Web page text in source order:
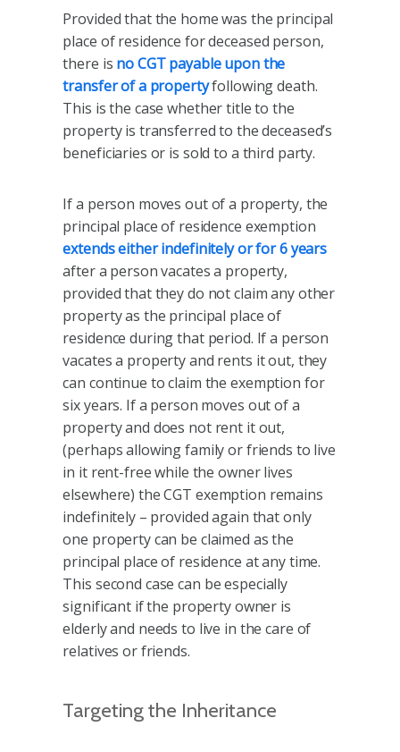
Provided that the home was the principal
place of residence for deceased person,
there is no CGT payable upon the
transfer of a propertyfollowing death.
This is the case whether title to the
property is transferred to the deceased’s
beneficiaries or is sold to a third party.
If a person moves out of a property, the
principal place of residence exemption
extends either indefinitely or for 6 years
after a person vacates a property,
provided that they do not claim any other
property as the principal place of
residence during that period. If a person
vacates a property and rents it out, they
can continue to claim the exemption for
six years. If a person moves out of a
property and does not rent it out,
(perhaps allowing family or friends to live
in it rent-free while the owner lives
elsewhere) the CGT exemption remains
indefinitely – provided again that only
one property can be claimed as the
principal place of residence at any time.
This second case can be especially
significant if the property owner is
elderly and needs to live in the care of
relatives or friends.
Targeting the Inheritance